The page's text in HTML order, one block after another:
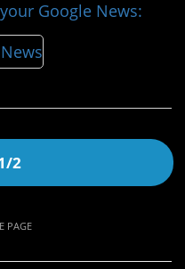
Google News:
2
PAGE